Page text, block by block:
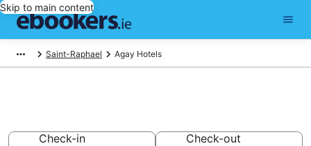
Skip to main content
Saint-Raphael Agay Hotels
Check-in
Check-out